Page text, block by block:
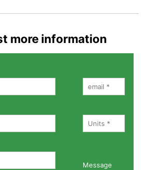
more information
Message